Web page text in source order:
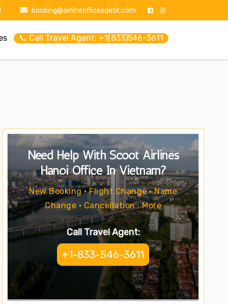
booking@airlineofficesdesk.com
📞 Call Travel Agent: +1(833)546-3611
Need Help With Scoot Airlines
Hanoi Office In Vietnam?
New Booking • Flight Change • Name
Change • Cancellation . More
Call Travel Agent:
+1-833-546-3611